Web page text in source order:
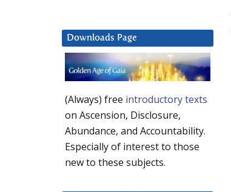
Downloads Page
(Always) free introductory texts
on Ascension, Disclosure,
Abundance, and Accountability.
Especially of interest to those
new to these subjects.